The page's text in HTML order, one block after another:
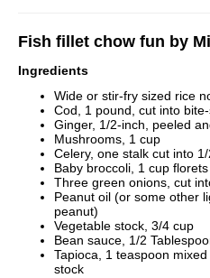
Fish fillet chow fun by
Ingredients
Wide or stir-fry sized rice
Cod, 1 pound, cut into
Ginger, 1/2-inch, peeled
Mushrooms, 1 cup
Celery, one stalk cut into
Baby broccoli, 1 cup florets
Three green onions, cut
Peanut oil (or some other
peanut)
Vegetable stock, 3/4 cup
Bean sauce, 1/2
Tapioca, 1 teaspoon
stock